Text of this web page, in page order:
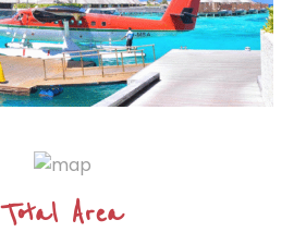
Total Area